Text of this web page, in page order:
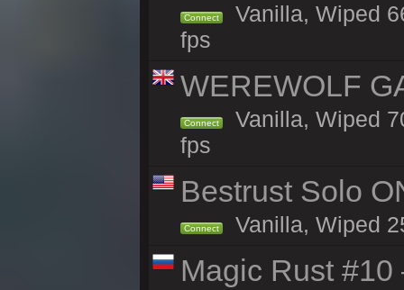
Connect
Vanilla, Wiped
fps
WEREWOLF
Connect
Vanilla, Wiped
fps
Bestrust Solo
Connect Vanilla, Wiped
Magic Rust